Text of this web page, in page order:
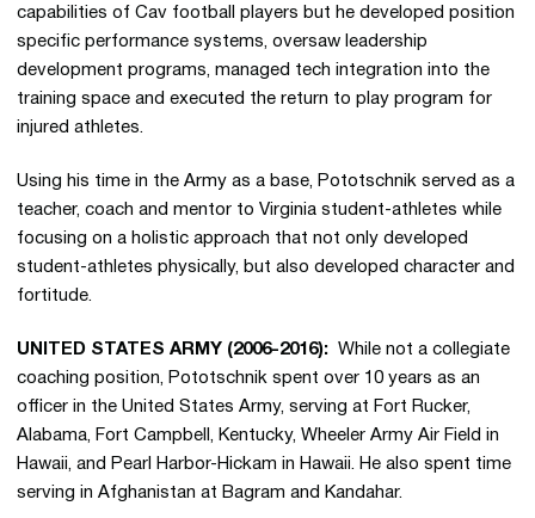
capabilities of Cav football players but he developed position
specific performance systems, oversaw leadership
development programs, managed tech integration into the
training space and executed the return to play program for
injured athletes.
Using his time in the Army as a base, Pototschnik served as a
teacher, coach and mentor to Virginia student-athletes while
focusing on a holistic approach that not only developed
student-athletes physically, but also developed character and
fortitude.
UNITED STATES ARMY (2006-2016): While not a collegiate
coaching position, Pototschnik spent over 10 years as an
officer in the United States Army, serving at Fort Rucker,
Alabama, Fort Campbell, Kentucky, Wheeler Army Air Field in
Hawaii, and Pearl Harbor-Hickam in Hawaii. He also spent time
serving in Afghanistan at Bagram and Kandahar.